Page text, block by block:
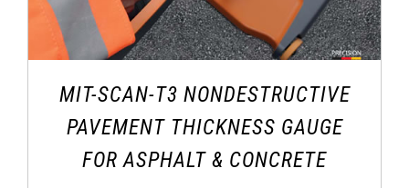
MIT-SCAN-T3 NONDESTRUCTIVE
PAVEMENT THICKNESS GAUGE
FOR ASPHALT & CONCRETE